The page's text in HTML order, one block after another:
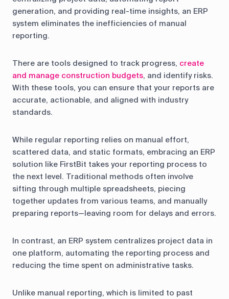
generation, and providing real-time insights, an ERP
system eliminates the inefficiencies of manual
reporting.
There are tools designed to track progress, create
and manage construction budgets, and identify risks.
With these tools, you can ensure that your reports are
accurate, actionable, and aligned with industry
standards.
While regular reporting relies on manual effort,
scattered data, and static formats, embracing an ERP
solution like FirstBit takes your reporting process to
the next level. Traditional methods often involve
sifting through multiple spreadsheets, piecing
together updates from various teams, and manually
preparing reports—leaving room for delays and errors.
In contrast, an ERP system centralizes project data in
one platform, automating the reporting process and
reducing the time spent on administrative tasks.
Unlike manual reporting, which is limited to past